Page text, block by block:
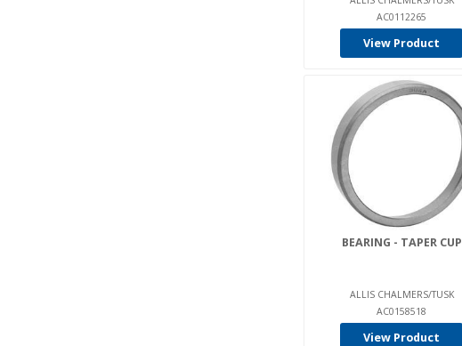
AC0112265
View Product
BEARING - TAPER CUP
ALLIS CHALMERS/TUSK
AC0158518
View Product